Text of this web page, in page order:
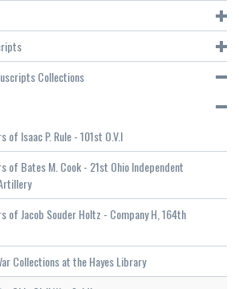
Collections
of Isaac P. Rule - 101st O.V.I
of Bates M. Cook - 21st Ohio Independent
of Jacob Souder Holtz - Company H, 164th
Collections at the Hayes Library